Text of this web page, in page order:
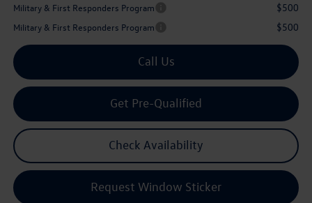
Military & First Responders Program $500
Military & First Responders Program $500
Call Us
Get Pre-Qualified
Check Availability
Request Window Sticker